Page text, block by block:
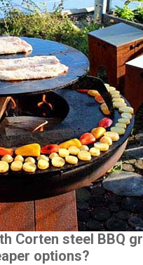
Corten steel BBQ
options?